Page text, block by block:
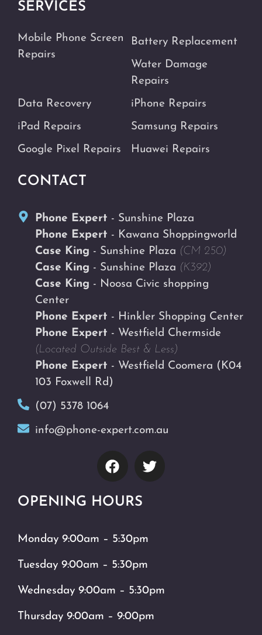
SERVICES
Mobile Phone Screen
Repairs
Battery Replacement
Water Damage
Repairs
Data Recovery iPhone Repairs
iPad Repairs Samsung Repairs
Google Pixel Repairs Huawei Repairs
CONTACT
Phone Expert - Sunshine Plaza
Phone Expert - Kawana Shoppingworld
Case King - Sunshine Plaza (CM 250)
Case King - Sunshine Plaza (K392)
Case King - Noosa Civic shopping
Center
Phone Expert - Hinkler Shopping Center
Phone Expert - Westfield Chermside
(Located Outside Best & Less)
Phone Expert - Westfield Coomera (K04
103 Foxwell Rd)
(07) 5378 1064
info@phone-expert.com.au
OPENING HOURS
Monday 9:00am – 5:30pm
Tuesday 9:00am – 5:30pm
Wednesday 9:00am – 5:30pm
Thursday 9:00am – 9:00pm